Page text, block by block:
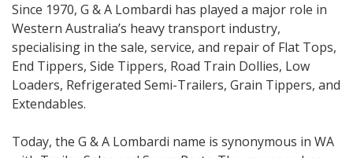
Since 1970, G & A Lombardi has played a major role in
Western Australia’s heavy transport industry,
specialising in the sale, service, and repair of Flat Tops,
End Tippers, Side Tippers, Road Train Dollies, Low
Loaders, Refrigerated Semi-Trailers, Grain Tippers, and
Extendables.
Today, the G & A Lombardi name is synonymous in WA